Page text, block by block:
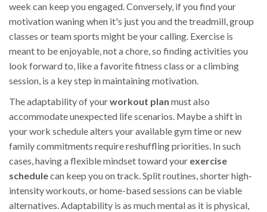
week can keep you engaged. Conversely, if you find your
motivation waning when it's just you and the treadmill, group
classes or team sports might be your calling. Exercise is
meant to be enjoyable, not a chore, so finding activities you
look forward to, like a favorite fitness class or a climbing
session, is a key step in maintaining motivation.
The adaptability of yourworkout plan must also
accommodate unexpected life scenarios. Maybe a shift in
your work schedule alters your available gym time or new
family commitments require reshuffling priorities. In such
cases, having a flexible mindset toward your exercise
schedulecan keep you on track. Split routines, shorter high-
intensity workouts, or home-based sessions can be viable
alternatives. Adaptability is as much mental as it is physical,